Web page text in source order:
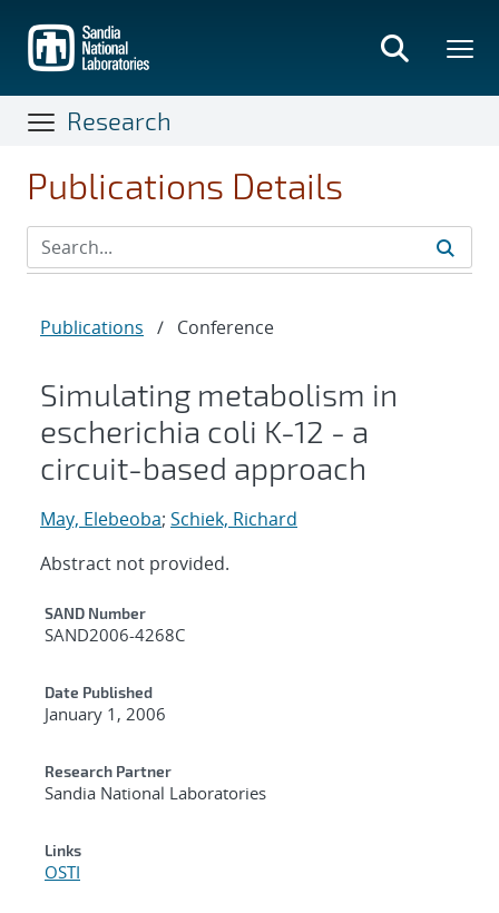
main
content
Research
Publications Details
Publications / Conference
Simulating metabolism in
escherichia coli K-12 - a
circuit-based approach
May, Elebeoba; Schiek, Richard
Abstract not provided.
Additional Metadata
SAND Number
SAND2006-4268C
Date Published
January 1, 2006
Research Partner
Sandia National Laboratories
Links
OSTI